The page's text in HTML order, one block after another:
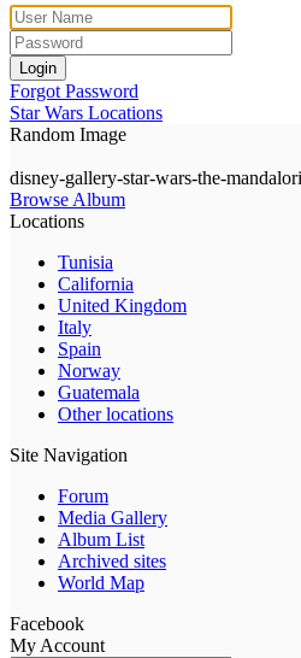
Login
Forgot Password
Star Wars Locations
Random Image
disney-gallery-star-wars-the-
Browse Album
Locations
Tunisia
California
United Kingdom
Italy
Spain
Norway
Guatemala
Other locations
Site Navigation
Forum
Media Gallery
Album List
Archived sites
World Map
Facebook
My Account